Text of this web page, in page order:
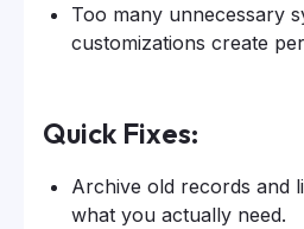
Too many unnecessary
customizations create
Quick Fixes:
Archive old records and
what you actually need.